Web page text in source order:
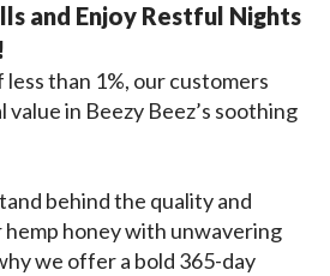
and Enjoy Restful Nights
than 1%, our customers
in Beezy Beez’s soothing
behind the quality and
honey with unwavering
we offer a bold 365-day